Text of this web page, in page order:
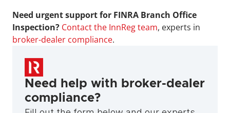
Need urgent support for FINRA Branch Office
Inspection? Contact the InnReg team
broker-dealer compliance.
Need help with broker-dealer
compliance?